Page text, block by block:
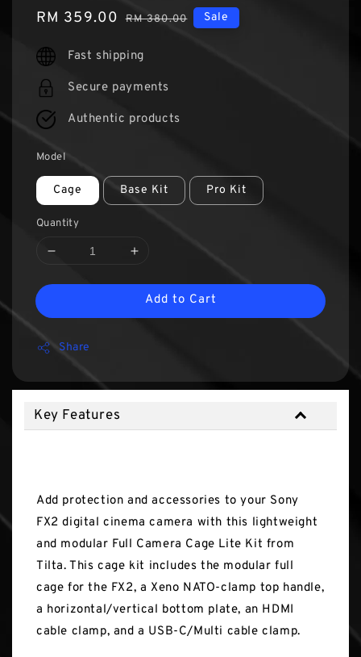
Sale
RM 359.00 Regular
RM 380.00 Sale
Fast shipping
Secure payments
Authentic products
Model
Cage Base Kit Pro Kit
Quantity
Add to Cart
Share
Key Features
Add protection and accessories to your Sony
FX2 digital cinema camera with this lightweight
and modular Full Camera Cage Lite Kit from
Tilta. This cage kit includes the modular full
cage for the FX2, a Xeno NATO-clamp top handle,
a horizontal/vertical bottom plate, an HDMI
cable clamp, and a USB-C/Multi cable clamp.